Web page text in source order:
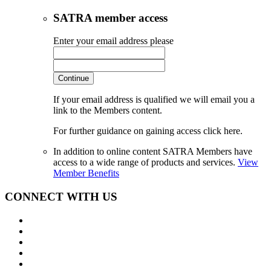
SATRA member access
Enter your email address please
Continue
If your email address is qualified we will email you a
link to the Members content.
For further guidance on gaining access click here.
In addition to online content SATRA Members have
access to a wide range of products and services. View
Member Benefits
CONNECT WITH US